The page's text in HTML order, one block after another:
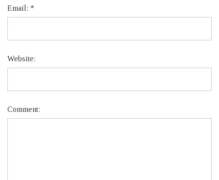
Email: *
Website:
Comment: